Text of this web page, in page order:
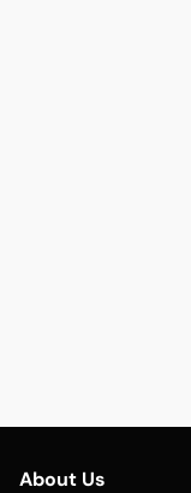
About Us